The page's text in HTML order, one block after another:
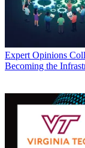
Expert Opinions
Becoming the